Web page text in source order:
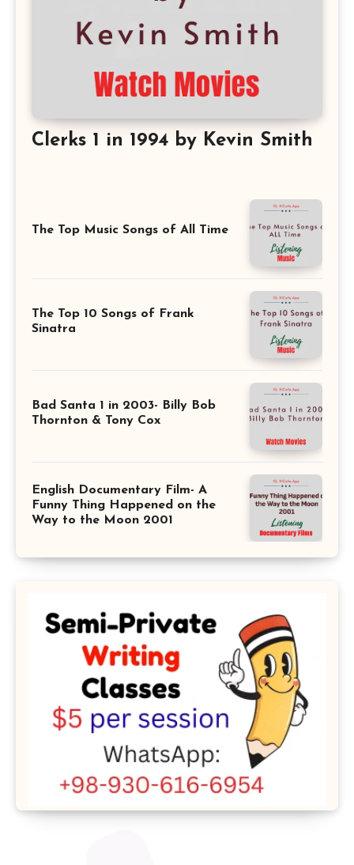
Clerks 1 in 1994 by Kevin Smith
The Top Music Songs of All Time
The Top 10 Songs of Frank
Sinatra
Bad Santa 1 in 2003- Billy Bob
Thornton & Tony Cox
English Documentary Film- A
Funny Thing Happened on the
Way to the Moon 2001